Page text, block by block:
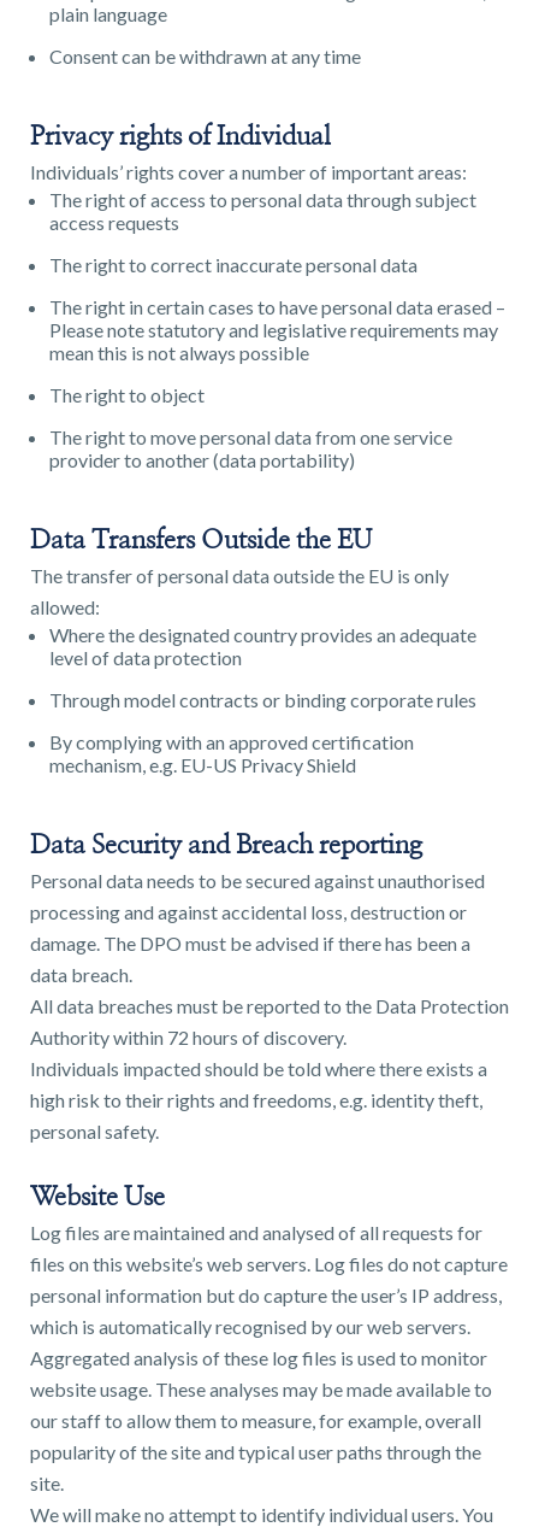
plain language
Consent can be withdrawn at any time
Privacy rights of Individual
Individuals’ rights cover a number of important areas:
The right of access to personal data through subject
access requests
The right to correct inaccurate personal data
The right in certain cases to have personal data erased –
Please note statutory and legislative requirements may
mean this is not always possible
The right to object
The right to move personal data from one service
provider to another (data portability)
Data Transfers Outside the EU
The transfer of personal data outside the EU is only
allowed:
Where the designated country provides an adequate
level of data protection
Through model contracts or binding corporate rules
By complying with an approved certification
mechanism, e.g. EU-US Privacy Shield
Data Security and Breach reporting
Personal data needs to be secured against unauthorised
processing and against accidental loss, destruction or
damage. The DPO must be advised if there has been a
data breach.
All data breaches must be reported to the Data Protection
Authority within 72 hours of discovery.
Individuals impacted should be told where there exists a
high risk to their rights and freedoms, e.g. identity theft,
personal safety.
Website Use
Log files are maintained and analysed of all requests for
files on this website’s web servers. Log files do not capture
personal information but do capture the user’s IP address,
which is automatically recognised by our web servers.
Aggregated analysis of these log files is used to monitor
website usage. These analyses may be made available to
our staff to allow them to measure, for example, overall
popularity of the site and typical user paths through the
site.
We will make no attempt to identify individual users. You